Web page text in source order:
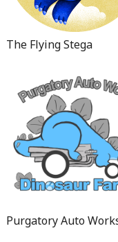
The Flying Stega
Purgatory Auto